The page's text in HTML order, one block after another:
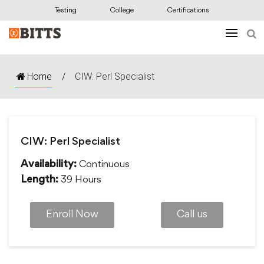
Testing College Certifications
Home / CIW: Perl Specialist
CIW: Perl Specialist
Availability: Continuous
Length: 39 Hours
Enroll Now Call us